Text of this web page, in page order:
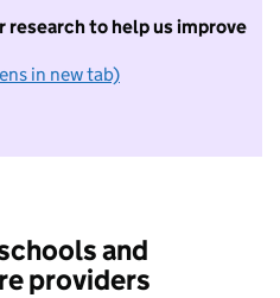
research to help us improve
in new tab)
do not want to take part in
and
providers